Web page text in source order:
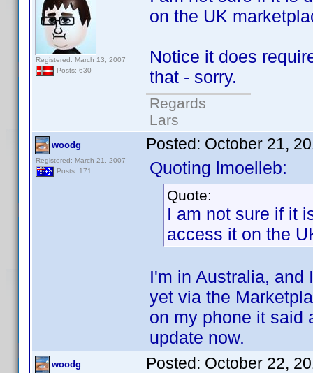
Registered: March 13, 2007
Posts: 630
on the UK
Notice it does
that - sorry.
Regards
Lars
woodg
Registered: March 21, 2007
Posts: 171
Posted: October 21,
Quoting lmoelleb:
Quote:
I am not sure if it
access it on the
I'm in Australia, and
yet via the
on my phone it said
update now.
woodg Posted: October 22,